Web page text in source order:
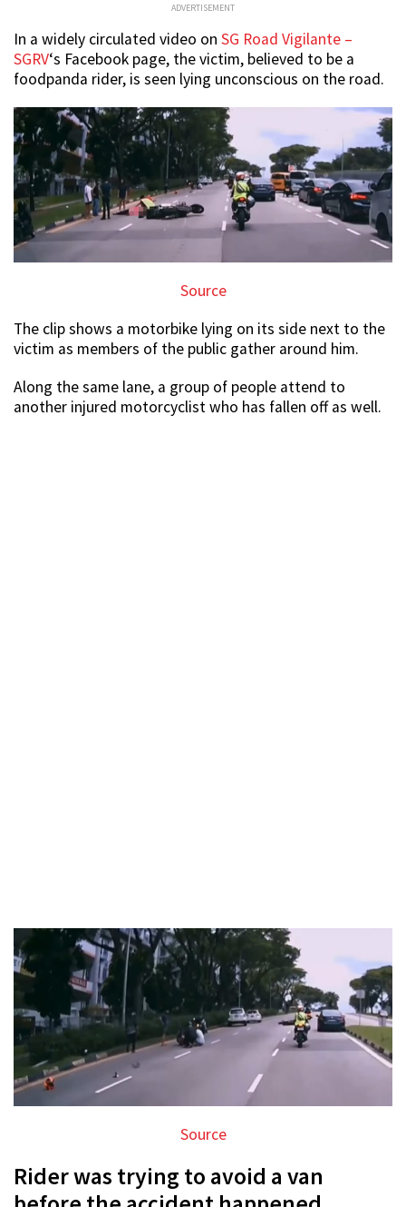
ADVERTISEMENT
In a widely circulated video on SG Road Vigilante –
SGRV‘s Facebook page, the victim, believed to be a
foodpanda rider, is seen lying unconscious on the road.
Source
The clip shows a motorbike lying on its side next to the
victim as members of the public gather around him.
Along the same lane, a group of people attend to
another injured motorcyclist who has fallen off as well.
Source
Rider was trying to avoid a van